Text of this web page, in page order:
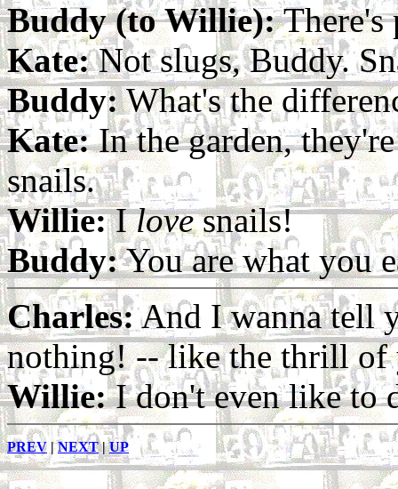
Buddy (to Willie):There's
Kate:Not slugs, Buddy.
Buddy:What's the
Kate:In the garden,
snails.
Willie:Ilovesnails!
Buddy:You are what you
Charles:And I wanna tell
nothing! -- like the thrill
Willie:I don't even like to
PREV |NEXT|UP